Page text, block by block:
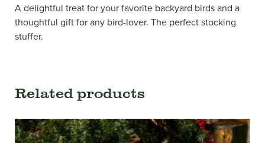
A delightful treat for your favorite backyard birds and a
thoughtful gift for any bird-lover. The perfect stocking
stuffer.
Related products